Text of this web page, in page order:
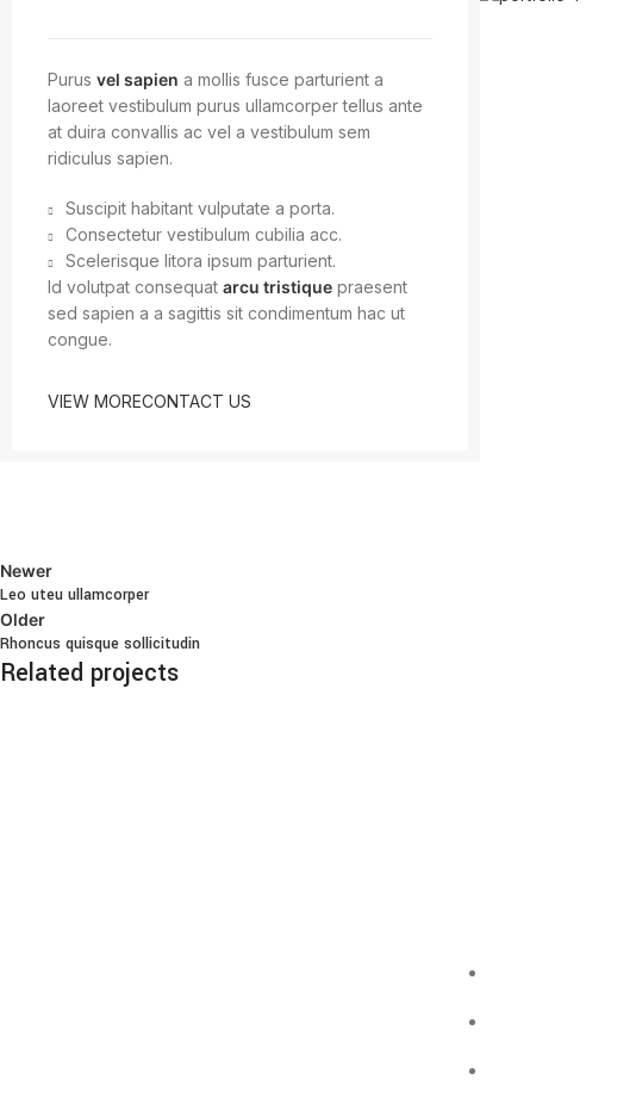
Purus vel sapien a mollis fusce parturient a
laoreet vestibulum purus ullamcorper tellus ante
at duira convallis ac vel a vestibulum sem
ridiculus sapien.
Suscipit habitant vulputate a porta.
Consectetur vestibulum cubilia acc.
Scelerisque litora ipsum parturient.
Id volutpat consequat arcu tristique praesent
sed sapien a a sagittis sit condimentum hac ut
congue.
VIEW MORECONTACT US
Newer
Leo uteu ullamcorper
Older
Rhoncus quisque sollicitudin
Related projects